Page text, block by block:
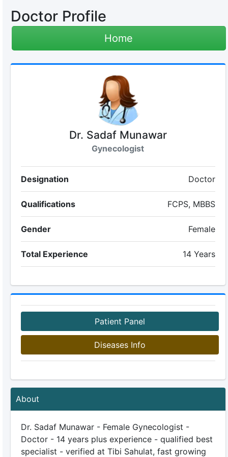
Doctor Profile
Home
Dr. Sadaf Munawar
Gynecologist
Designation Doctor
Qualifications FCPS, MBBS
Gender Female
Total Experience 14 Years
Patient Panel
Diseases Info
About
Dr. Sadaf Munawar - Female Gynecologist -
Doctor - 14 years plus experience - qualified best
specialist - verified at Tibi Sahulat, fast growing